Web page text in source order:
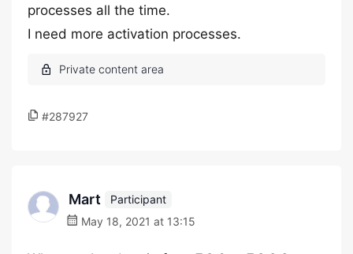
processes all the time.
I need more activation processes.
#287927
Mart
Participant
May 18, 2021 at 13:15